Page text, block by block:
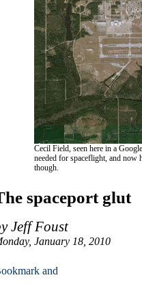
Cecil Field, seen here in a
needed for spaceflight, and now
though.
spaceport glut
Jeff Foust
January 18, 2010